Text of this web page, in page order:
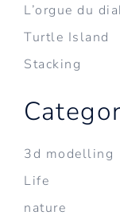
L’orgue du
Turtle Island
Stacking
3d modelling
Life
nature